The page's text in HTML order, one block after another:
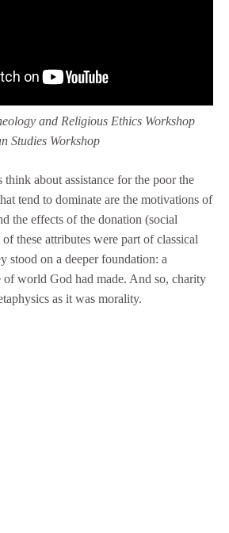
and Religious Ethics Workshop
Studies Workshop
think about assistance for the poor the
tend to dominate are the motivations of
the effects of the donation (social
these attributes were part of classical
stood on a deeper foundation: a
of world God had made. And so, charity
as it was morality.